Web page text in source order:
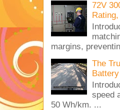
72V
margins,
The
speed
50 Wh/km. ...